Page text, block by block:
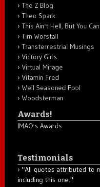
The Z Blog
Theo Spark
This Ain't Hell, But You
Tim Worstall
Transterrestrial Musings
Victory Girls
Virtual Mirage
Vitamin Fred
Well Seasoned Fool
Woodsterman
Awards!
IMAO's Awards
Testimonials
"All quotes attributed to
including this one."